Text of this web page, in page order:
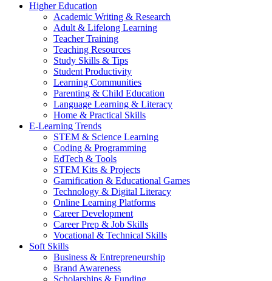
Higher Education
Academic Writing & Research
Adult & Lifelong Learning
Teacher Training
Teaching Resources
Study Skills & Tips
Student Productivity
Learning Communities
Parenting & Child Education
Language Learning & Literacy
Home & Practical Skills
E-Learning Trends
STEM & Science Learning
Coding & Programming
EdTech & Tools
STEM Kits & Projects
Gamification & Educational Games
Technology & Digital Literacy
Online Learning Platforms
Career Development
Career Prep & Job Skills
Vocational & Technical Skills
Soft Skills
Business & Entrepreneurship
Brand Awareness
Scholarships & Funding